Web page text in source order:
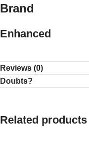
Brand
Enhanced
Reviews (0)
Doubts?
Related products